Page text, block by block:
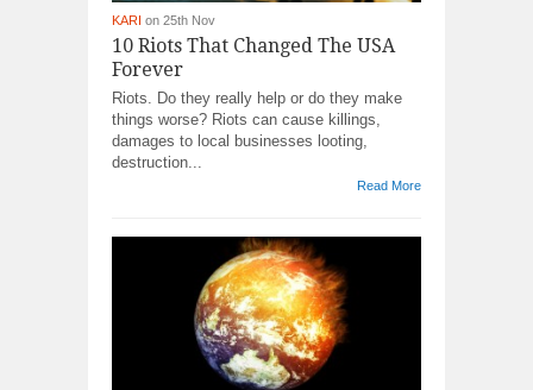
KARI on 25th Nov
10 Riots That Changed The USA
Forever
Riots. Do they really help or do they make
things worse? Riots can cause killings,
damages to local businesses looting,
destruction...
Read More